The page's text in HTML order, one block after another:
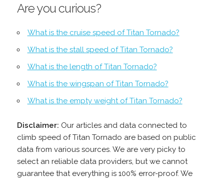
Are you curious?
What is the cruise speed of Titan Tornado?
What is the stall speed of Titan Tornado?
What is the length of Titan Tornado?
What is the wingspan of Titan Tornado?
What is the empty weight of Titan Tornado?
Disclaimer: Our articles and data connected to
climb speed of Titan Tornado are based on public
data from various sources. We are very picky to
select an reliable data providers, but we cannot
guarantee that everything is 100% error-proof. We